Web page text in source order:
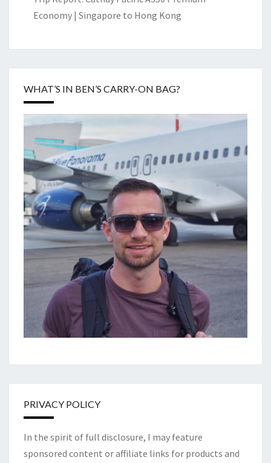
Economy | Singapore to Hong Kong
WHAT’S IN BEN’S CARRY-ON BAG?
PRIVACY POLICY
In the spirit of full disclosure, I may feature
sponsored content or affiliate links for products and